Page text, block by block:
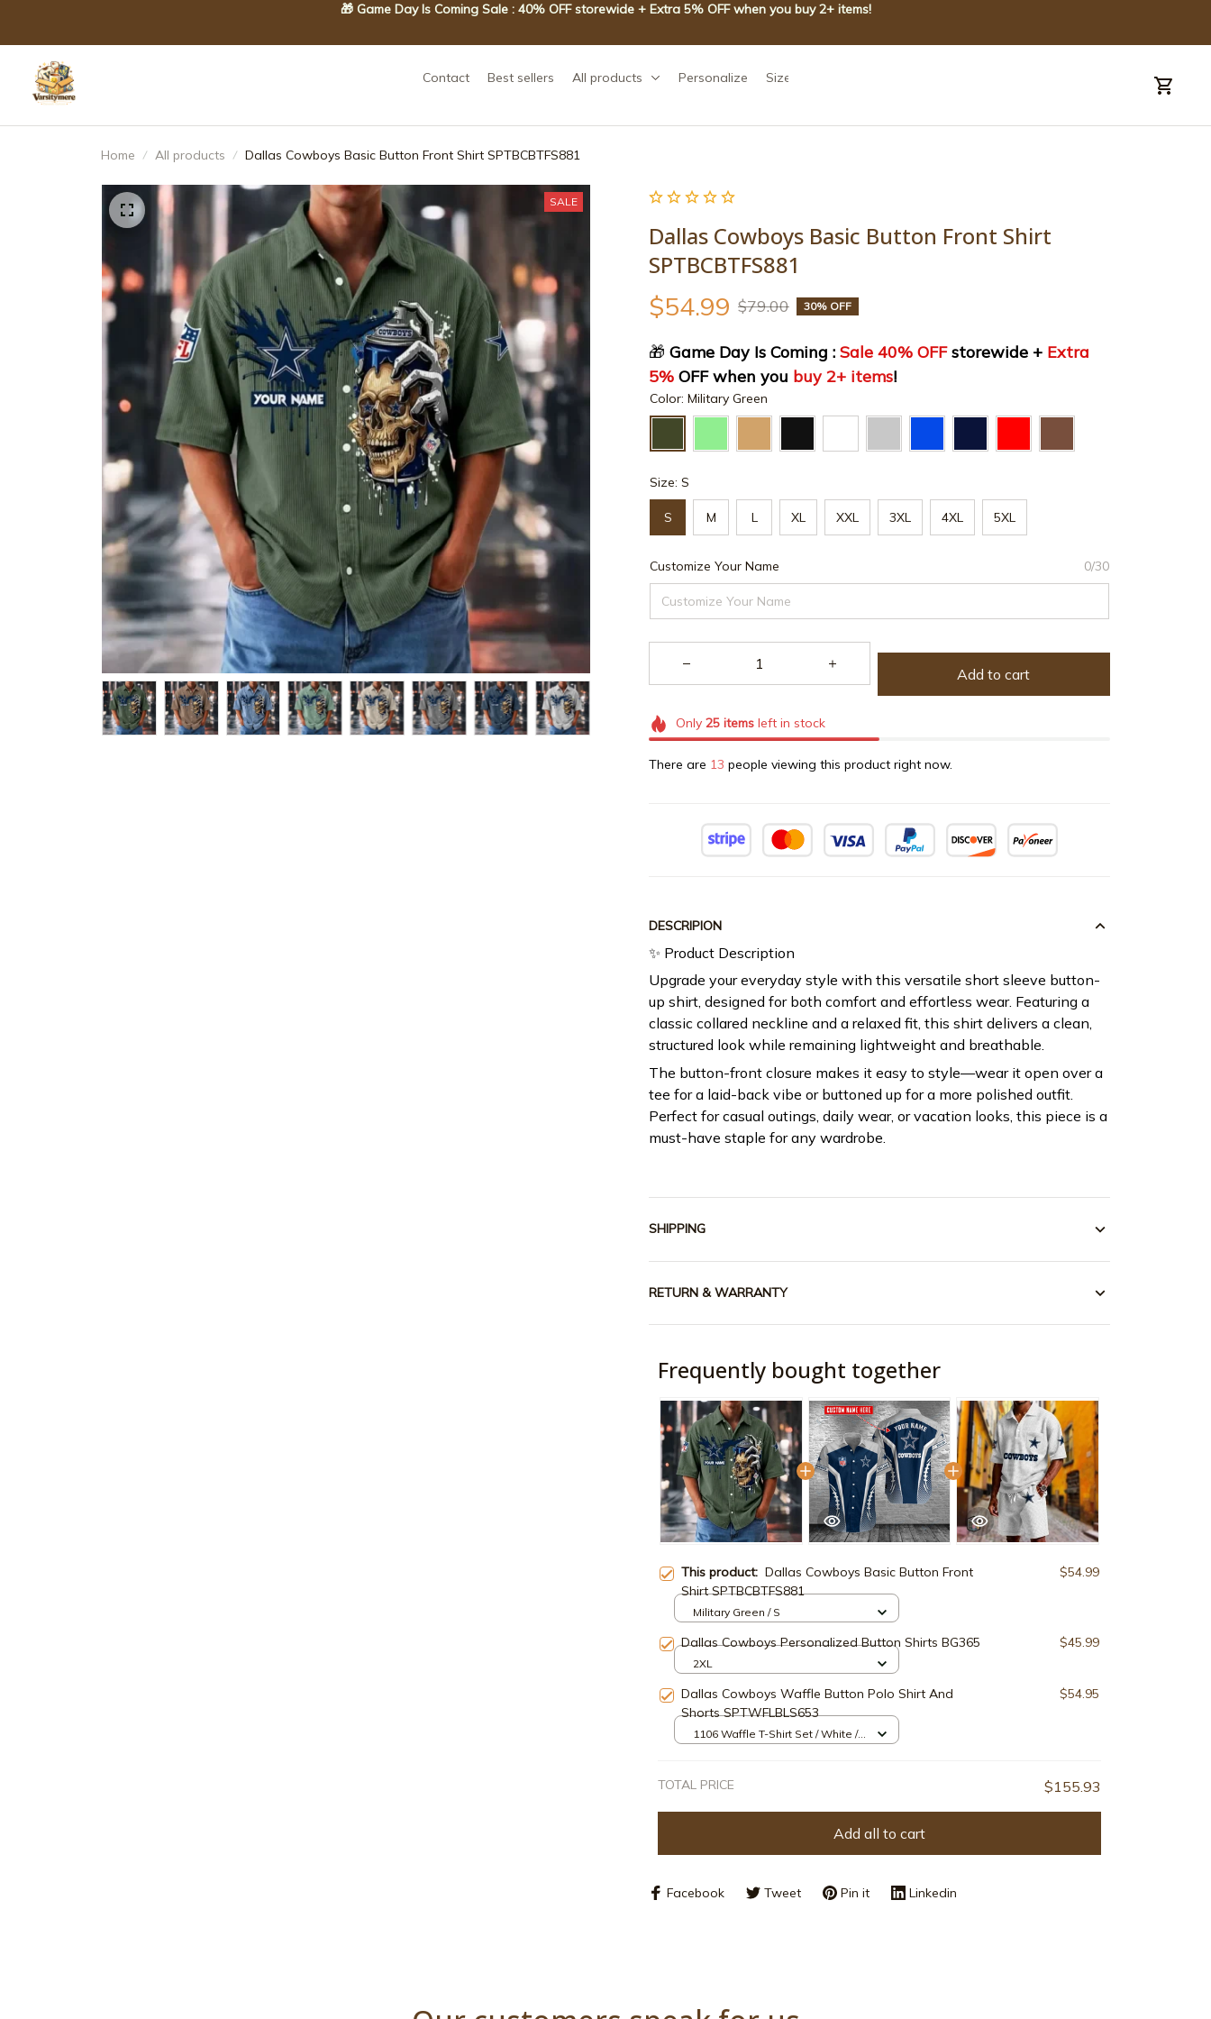
🎁 Game Day Is Coming Sale : 40% OFF storewide + Extra 5% OFF when you buy 2+ items!
Contact Best sellers All products Personalize Size guide
Home All products Dallas Cowboys Basic Button Front Shirt SPTBCBTFS881
SALE
Dallas Cowboys Basic Button Front Shirt
SPTBCBTFS881
$54.99 $79.00 30% OFF
🎁 Game Day Is Coming : Sale 40% OFF storewide + Extra
5% OFF when you buy 2+ items!
Color: Military Green
Size: S
S M L XL XXL 3XL 4XL 5XL
Customize Your Name 0/30
Add to cart
Only 25itemsleft in stock
There are 16 people viewing this product right now.
DESCRIPION
✨ Product Description
Upgrade your everyday style with this versatile short sleeve button-
up shirt, designed for both comfort and effortless wear. Featuring a
classic collared neckline and a relaxed fit, this shirt delivers a clean,
structured look while remaining lightweight and breathable.
The button-front closure makes it easy to style—wear it open over a
tee for a laid-back vibe or buttoned up for a more polished outfit.
Perfect for casual outings, daily wear, or vacation looks, this piece is a
must-have staple for any wardrobe.
SHIPPING
RETURN & WARRANTY
Frequently bought together
This product: Dallas Cowboys Basic Button Front
Shirt SPTBCBTFS881
$54.99
Military Green / S
Dallas Cowboys Personalized Button Shirts BG365 $45.99
2XL
Dallas Cowboys Waffle Button Polo Shirt And
Shorts SPTWFLBLS653
$54.95
1106 Waffle T-Shirt Set / White /
TOTAL PRICE $155.93
Add all to cart
Facebook Tweet Pin it Linkedin